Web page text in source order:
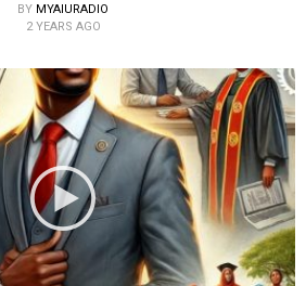
BY MYAIURADIO
2 YEARS AGO